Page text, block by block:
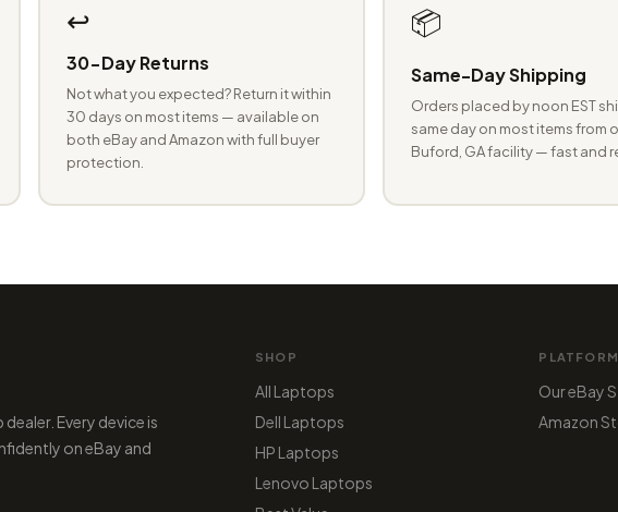
↩️
30-Day Returns
Not what you expected? Return it within
30 days on most items — available on
both eBay and Amazon with full buyer
protection.
📦
Same-Day Shipping
Orders placed by noon EST
same day on most items from
Buford, GA facility — fast and
Every device is
on eBay and
SHOP
All Laptops
Dell Laptops
HP Laptops
Lenovo Laptops
Our eBay
Amazon